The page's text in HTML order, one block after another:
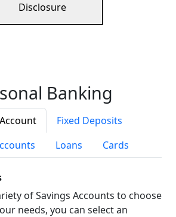
Disclosure
Banking
Fixed Deposits
Loans Cards
of Savings Accounts to choose
needs, you can select an